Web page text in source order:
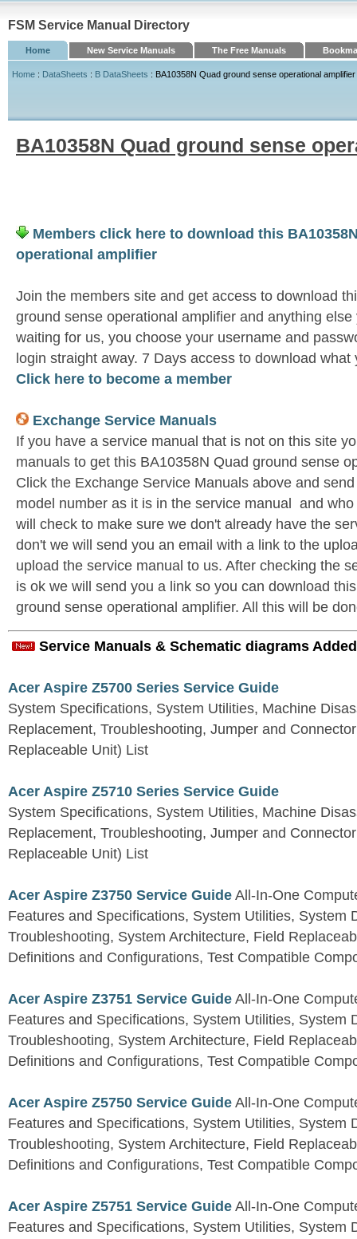
FSM Service Manual Directory
Home New Service Manuals The Free Manuals
Home : DataSheets : B DataSheets : BA10358N Quad ground sense operational amplifier
BA10358N Quad ground sense
Members click here to download this
operational amplifier
Join the members site and get access to download
ground sense operational amplifier and anything
waiting for us, you choose your username and
login straight away. 7 Days access to download
Click here to become a member
Exchange Service Manuals
If you have a service manual that is not on this site
manuals to get this BA10358N Quad ground sense
Click the Exchange Service Manuals above and
model number as it is in the service manual and
will check to make sure we don't already have the
don't we will send you an email with a link to the
upload the service manual to us. After checking the
is ok we will send you a link so you can download
ground sense operational amplifier. All this will be
Service Manuals & Schematic diagrams
Acer Aspire Z5700 Series Service Guide
System Specifications, System Utilities, Machine
Replacement, Troubleshooting, Jumper and
Replaceable Unit) List
Acer Aspire Z5710 Series Service Guide
System Specifications, System Utilities, Machine
Replacement, Troubleshooting, Jumper and
Replaceable Unit) List
Acer Aspire Z3750 Service Guide All-In-One
Features and Specifications, System Utilities, System
Troubleshooting, System Architecture, Field
Definitions and Configurations, Test Compatible
Acer Aspire Z3751 Service Guide All-In-One
Features and Specifications, System Utilities, System
Troubleshooting, System Architecture, Field
Definitions and Configurations, Test Compatible
Acer Aspire Z5750 Service Guide All-In-One
Features and Specifications, System Utilities, System
Troubleshooting, System Architecture, Field
Definitions and Configurations, Test Compatible
Acer Aspire Z5751 Service Guide All-In-One
Features and Specifications, System Utilities, System